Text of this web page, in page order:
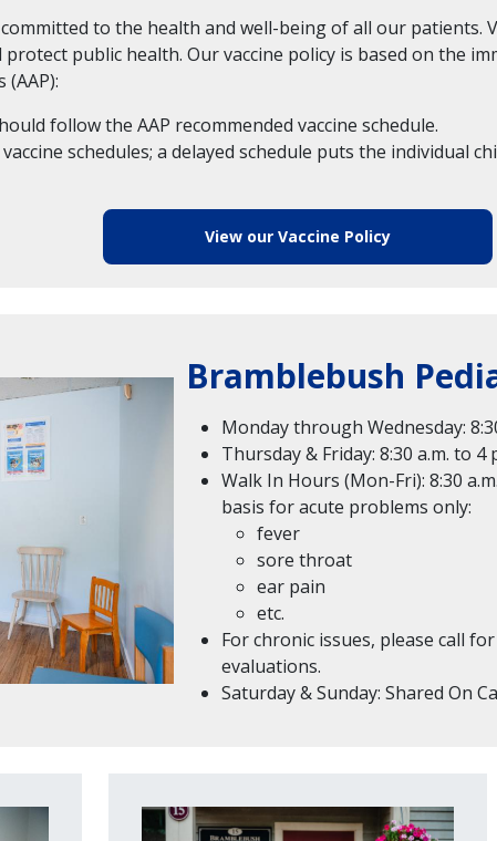
to the health and well-being of all our patients.
public health. Our vaccine policy is based on the
follow the AAP recommended vaccine schedule.
schedules; a delayed schedule puts the individual
View our Vaccine Policy
Bramblebush
Monday through Wednesday:
Thursday & Friday: 8:30 a.m. to 4
Walk In Hours (Mon-Fri): 8:30
basis for acute problems only:
fever
sore throat
ear pain
etc.
For chronic issues, please call
evaluations.
Saturday & Sunday: Shared On
Image